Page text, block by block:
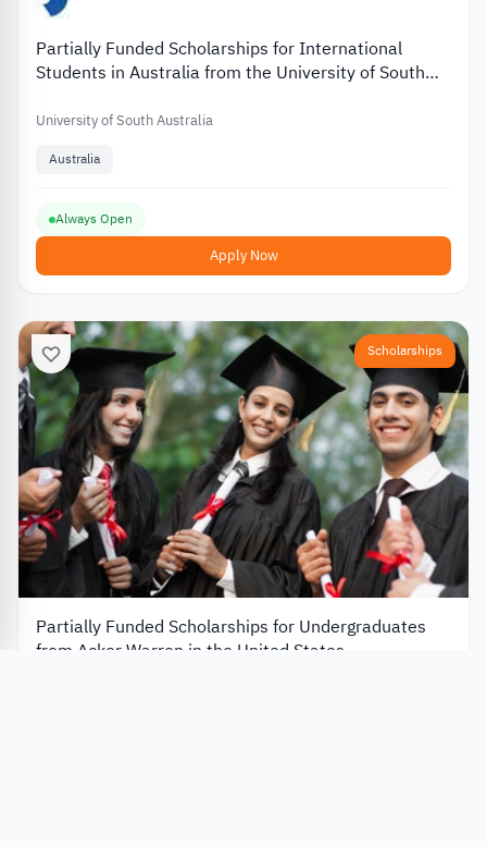
Partially Funded Scholarships for International
Students in Australia from the University of South
University of South Australia
Australia
Always Open
Apply Now
Scholarships
Partially Funded Scholarships for Undergraduates
from Acker Warren in the United States